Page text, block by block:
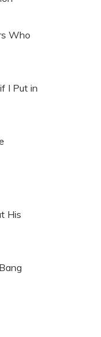
Who
I Put in
His